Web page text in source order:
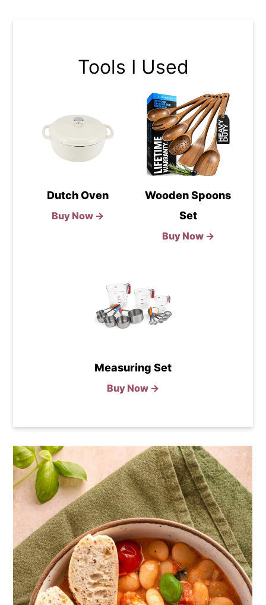
Tools I Used
Dutch Oven
Buy Now →
Wooden Spoons
Set
Buy Now →
Measuring Set
Buy Now →